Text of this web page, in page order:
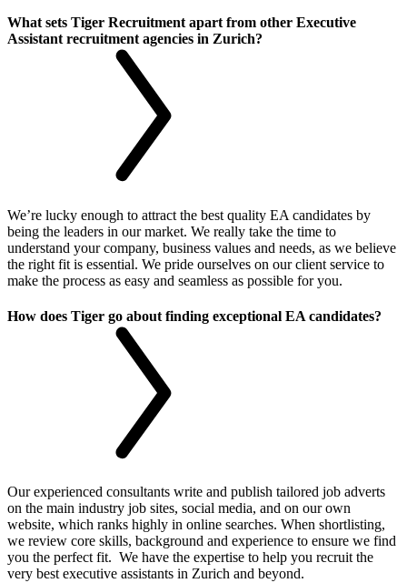
What sets Tiger Recruitment apart from other Executive
Assistant recruitment agencies in Zurich?
We’re lucky enough to attract the best quality EA candidates by
being the leaders in our market. We really take the time to
understand your company, business values and needs, as we believe
the right fit is essential. We pride ourselves on our client service to
make the process as easy and seamless as possible for you.
How does Tiger go about finding exceptional EA candidates?
Our experienced consultants write and publish tailored job adverts
on the main industry job sites, social media, and on our own
website, which ranks highly in online searches. When shortlisting,
we review core skills, background and experience to ensure we find
you the perfect fit. We have the expertise to help you recruit the
very best executive assistants in Zurich and beyond.